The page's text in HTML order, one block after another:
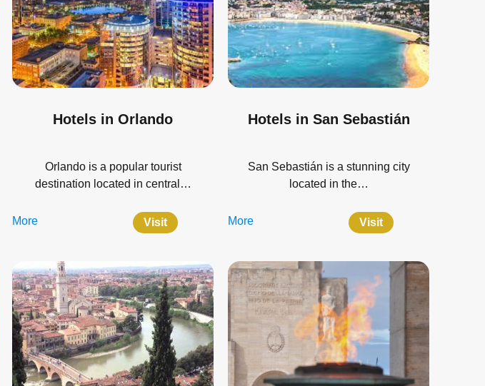
Hotels in Orlando
Orlando is a popular tourist
destination located in central…
More Visit
Hotels in San Sebastián
San Sebastián is a stunning city
located in the…
More Visit